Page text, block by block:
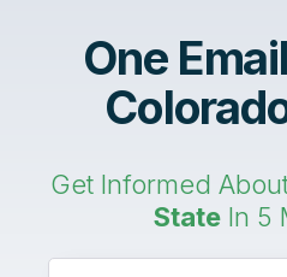
One
Get Informed
State In 5